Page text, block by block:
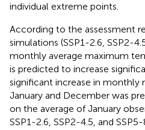
individual extreme points.
According to the assessment
simulations (SSP1-2.6, SSP2-
monthly average maximum
is predicted to increase
significant increase in monthly
January and December was
on the average of January
SSP1-2.6, SSP2-4.5, and